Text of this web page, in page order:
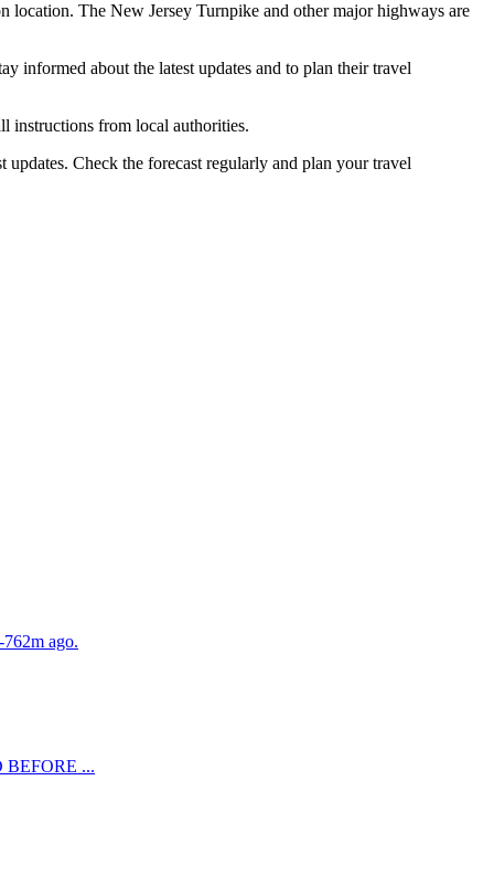
location. The New Jersey Turnpike and other major highways are
informed about the latest updates and to plan their travel
instructions from local authorities.
Check the forecast regularly and plan your travel
ago.
BEFORE ...